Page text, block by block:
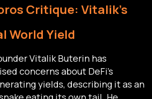
Critique: Vitalik’s
World Yield
Vitalik Buterin has
concerns about DeFi’s
yields, describing it as an